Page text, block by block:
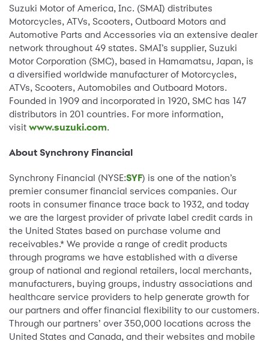
Suzuki Motor of America, Inc. (SMAI) distributes
Motorcycles, ATVs, Scooters, Outboard Motors and
Automotive Parts and Accessories via an extensive dealer
network throughout 49 states. SMAI’s supplier, Suzuki
Motor Corporation (SMC), based in Hamamatsu, Japan, is
a diversified worldwide manufacturer of Motorcycles,
ATVs, Scooters, Automobiles and Outboard Motors.
Founded in 1909 and incorporated in 1920, SMC has 147
distributors in 201 countries. For more information,
visit www.suzuki.com.
About Synchrony Financial
Synchrony Financial (NYSE:SYF) is one of the nation’s
premier consumer financial services companies. Our
roots in consumer finance trace back to 1932, and today
we are the largest provider of private label credit cards in
the United States based on purchase volume and
receivables.* We provide a range of credit products
through programs we have established with a diverse
group of national and regional retailers, local merchants,
manufacturers, buying groups, industry associations and
healthcare service providers to help generate growth for
our partners and offer financial flexibility to our customers.
Through our partners’ over 350,000 locations across the
United States and Canada, and their websites and mobile